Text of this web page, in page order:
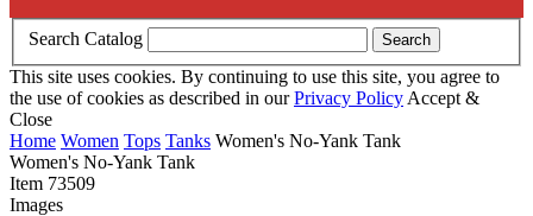
Search Catalog Search
This site uses cookies. By continuing to use this site, you agree to
the use of cookies as described in ourPrivacy Policy Accept &
Close
Home Women Tops Tanks Women's No-Yank Tank
Women's No-Yank Tank
Item 73509
Images